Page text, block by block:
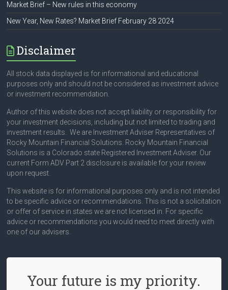
Market Brief – New rules in this economy
New Year, New Rates? Market Brief February 28 2024
Disclaimer
All stock data displayed is for informational and educational
purposes only and should not be considered as investment advice
or investment recommendation.
Author of this website does not accept liability or responsibility for
your investment decisions, including but not limited to trading and
investment results. We are Investment Adviser Representatives of
Rocky Mountain Financial Solutions. Rocky Mountain Financial
Solutions is a Colorado state Registered Investment Adviser. Our
current Form ADV Part 2 disclosure is available for your review
upon request.
This website is for informational purposes only and is not intended
to be specific advice or recommendations. This is not a solicitation
or offer of service in states we are not licensed in. For specific
advice or recommendations you would need to meet directly with
one of our advisers.
Your future is my priority.